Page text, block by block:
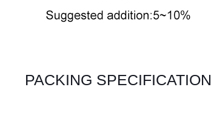
PACKING SPECIFICATION